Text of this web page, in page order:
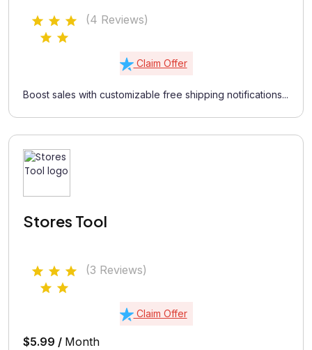
(4 Reviews)
Claim Offer
Boost sales with customizable free shipping notifications...
Stores Tool
(3 Reviews)
Claim Offer
$5.99 / Month